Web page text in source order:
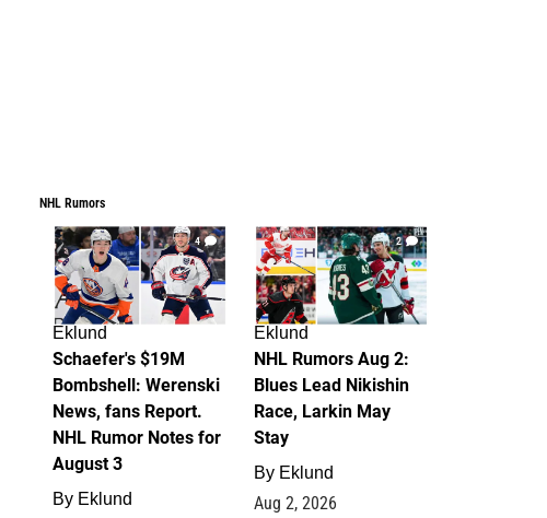
NHL Rumors
4
Eklund
Schaefer's $19M
Bombshell: Werenski
News, fans Report.
NHL Rumor Notes for
August 3
By Eklund
2
Eklund
NHL Rumors Aug 2:
Blues Lead Nikishin
Race, Larkin May
Stay
By Eklund
Aug 2, 2026